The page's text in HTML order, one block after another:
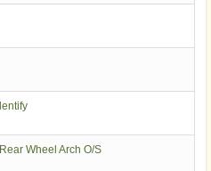
Wheel Arch O/S